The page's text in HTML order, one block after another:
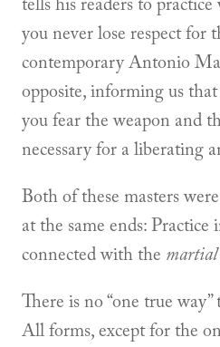
tells his readers to
you never lose respect for
contemporary Antonio
opposite, informing us that
you fear the weapon and
necessary for a liberating
Both of these masters
at the same ends: Practice
connected with the martial
There is no “one true
All forms, except for the